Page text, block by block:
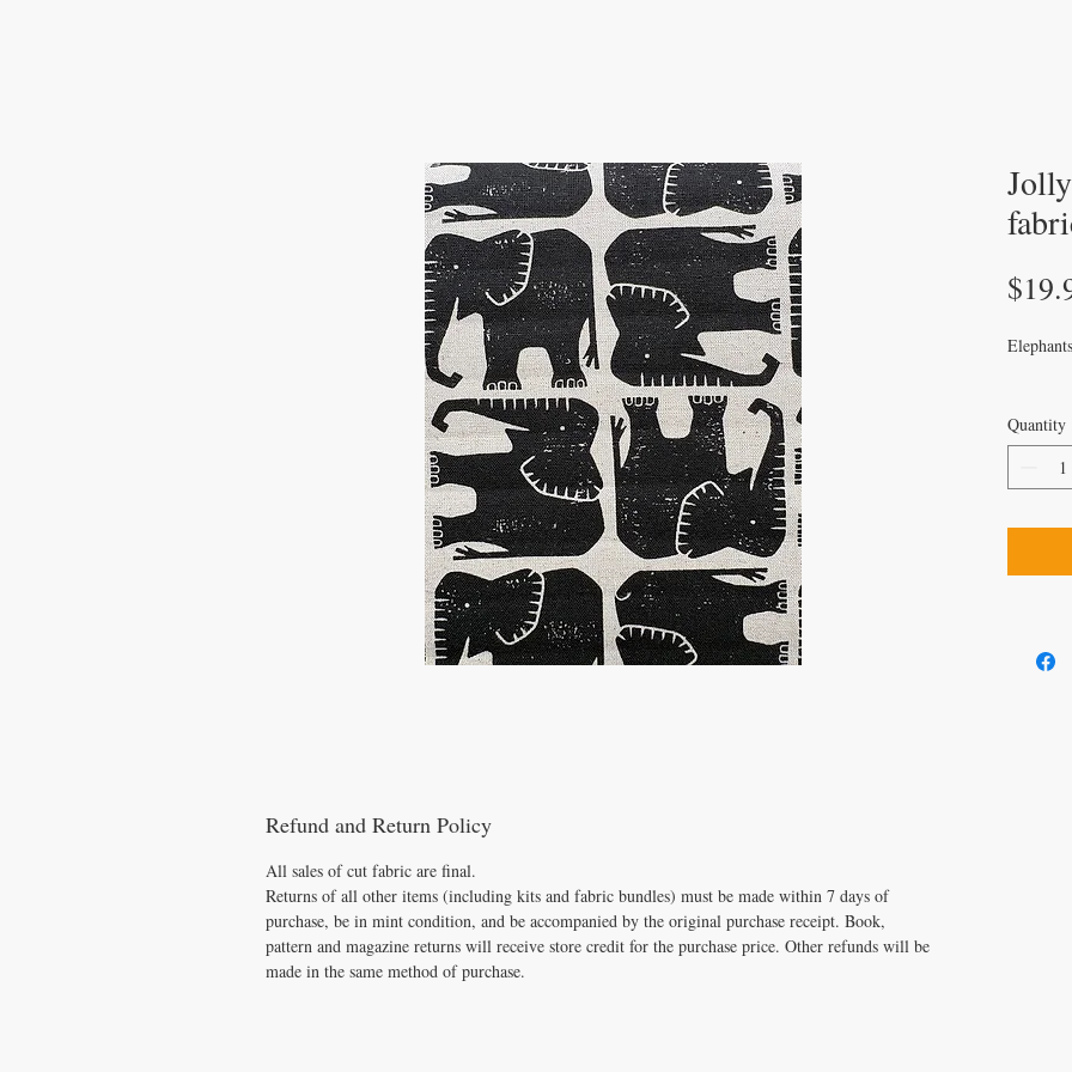
Quantity
Refund and Return Policy
All sales of cut fabric are final.
Returns of all other items (including kits and fabric bundles) must be made within 7 days of
purchase, be in mint condition, and be accompanied by the original purchase receipt. Book,
pattern and magazine returns will receive store credit for the purchase price. Other refunds will be
made in the same method of purchase.